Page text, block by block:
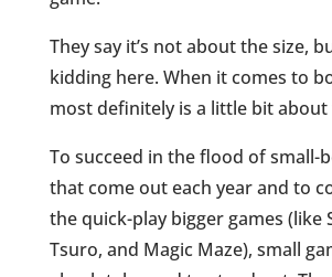
They say it’s not about the size,
kidding here. When it comes to
most definitely is a little bit about
To succeed in the flood of small-
that come out each year and to
the quick-play bigger games (like
Tsuro, and Magic Maze), small